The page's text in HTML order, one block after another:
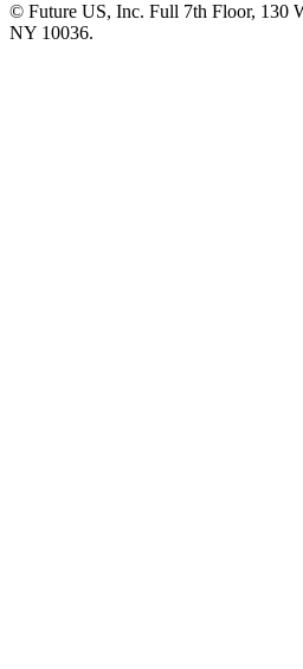
© Future US, Inc. Full 7th Floor, 130
NY 10036.